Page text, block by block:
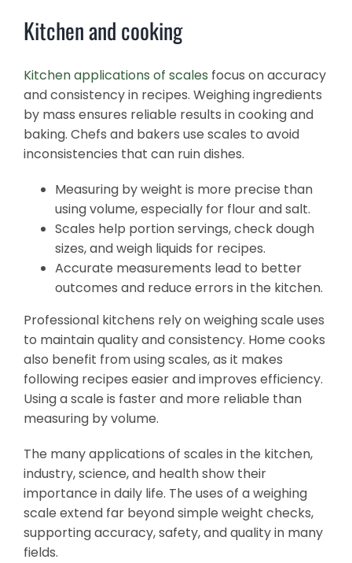
Kitchen and cooking
Kitchen applications of scales focus on accuracy
and consistency in recipes. Weighing ingredients
by mass ensures reliable results in cooking and
baking. Chefs and bakers use scales to avoid
inconsistencies that can ruin dishes.
Measuring by weight is more precise than
using volume, especially for flour and salt.
Scales help portion servings, check dough
sizes, and weigh liquids for recipes.
Accurate measurements lead to better
outcomes and reduce errors in the kitchen.
Professional kitchens rely on weighing scale uses
to maintain quality and consistency. Home cooks
also benefit from using scales, as it makes
following recipes easier and improves efficiency.
Using a scale is faster and more reliable than
measuring by volume.
The many applications of scales in the kitchen,
industry, science, and health show their
importance in daily life. The uses of a weighing
scale extend far beyond simple weight checks,
supporting accuracy, safety, and quality in many
fields.